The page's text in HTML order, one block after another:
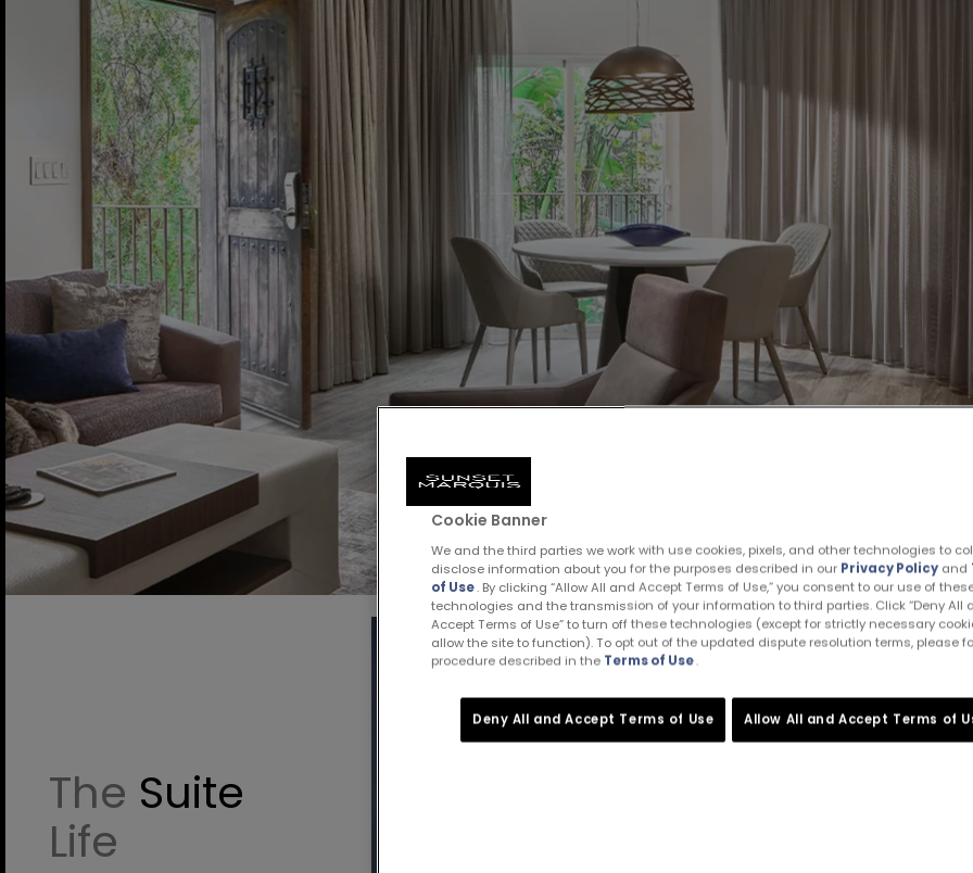
The Suite
Life
Cookie Banner
We and the third parties we work with use cookies, pixels, and other technologies to
disclose information about you for the purposes described in our Privacy Policy and
of Use. By clicking “Allow All and Accept Terms of Use,” you consent to our use of
technologies and the transmission of your information to third parties. Click “Deny All
Accept Terms of Use” to turn off these technologies (except for strictly necessary
allow the site to function). To opt out of the updated dispute resolution terms, please
procedure described in the Terms of Use.
Deny All and Accept Terms of Use Allow All and Accept Terms of